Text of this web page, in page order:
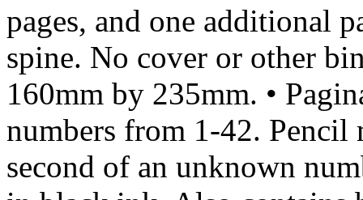
pages, and one additional
spine. No cover or other
160mm by 235mm. •
numbers from 1-42. Pencil
second of an unknown